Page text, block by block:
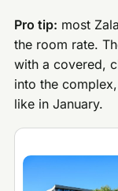
Pro tip: most
the room rate.
with a covered,
into the
like in January.